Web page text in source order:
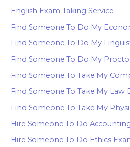
English Exam Taking Service
Find Someone To Do My
Find Someone To Do My
Find Someone To Do My
Find Someone To Take My
Find Someone To Take My Law
Find Someone To Take My
Hire Someone To Do
Hire Someone To Do Ethics